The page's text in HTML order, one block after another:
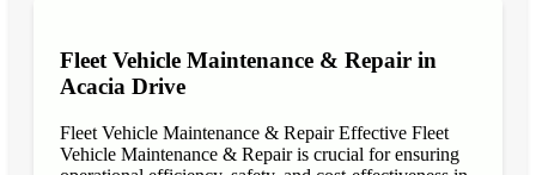
Fleet Vehicle Maintenance & Repair in
Acacia Drive
Fleet Vehicle Maintenance & Repair Effective Fleet
Vehicle Maintenance & Repair is crucial for ensuring